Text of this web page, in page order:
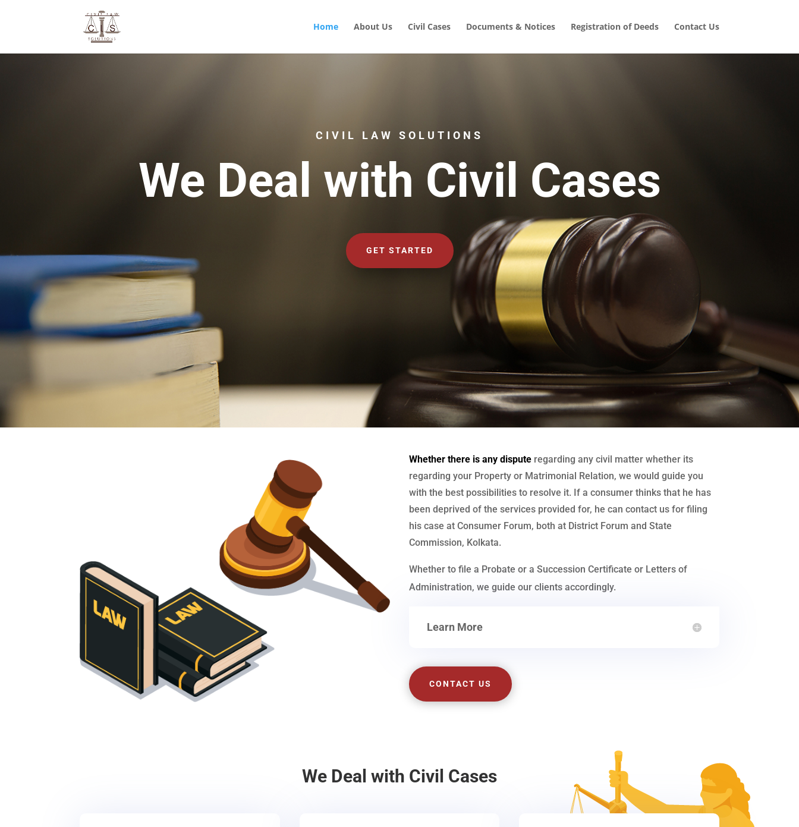
Home About Us Civil Cases Documents & Notices Registration of Deeds Contact Us
CIVIL LAW SOLUTIONS
We Deal with Civil Cases
GET STARTED
Whether there is any dispute regarding any civil matter whether its
regarding your Property or Matrimonial Relation, we would guide you
with the best possibilities to resolve it. If a consumer thinks that he has
been deprived of the services provided for, he can contact us for filing
his case at Consumer Forum, both at District Forum and State
Commission, Kolkata.
Whether to file a Probate or a Succession Certificate or Letters of
Administration, we guide our clients accordingly.
Learn More
CONTACT US
We Deal with Civil Cases